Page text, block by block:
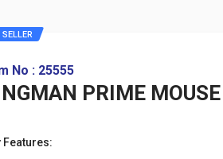
No : 25555
PRIME
Features: